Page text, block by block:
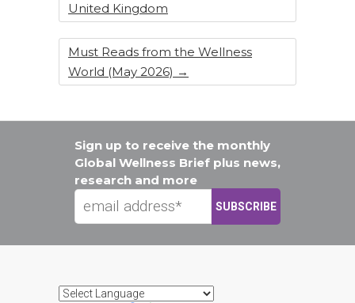
United Kingdom
Must Reads from the Wellness
World (May 2026) →
Sign up to receive the monthly
Global Wellness Brief plus news,
research and more